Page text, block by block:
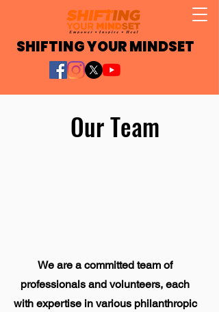
SHIFTING YOUR MINDSET
Our Team
We are a committed team of
professionals and volunteers, each
with expertise in various philanthropic